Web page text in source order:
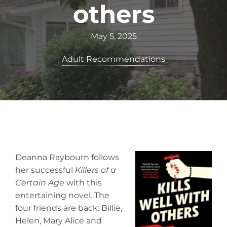
others
May 5, 2025
Adult Recommendations
Deanna Raybourn follows
her successful Killers of a
Certain Age with this
entertaining novel. The
four friends are back: Billie,
Helen, Mary Alice and